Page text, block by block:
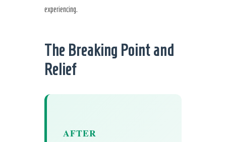
experiencing.
The Breaking Point and
Relief
AFTER